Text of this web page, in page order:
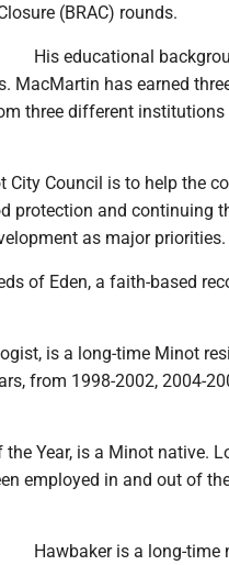
(BRAC) rounds.
His educational
has earned
three different institutions
City Council is to help the
protection and continuing
as major priorities.
of Eden, a faith-based
is a long-time Minot
from 1998-2002, 2004-
Year, is a Minot native.
employed in and out of
Hawbaker is a long-time